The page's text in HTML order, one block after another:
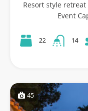
Resort style
Event
22 14
45